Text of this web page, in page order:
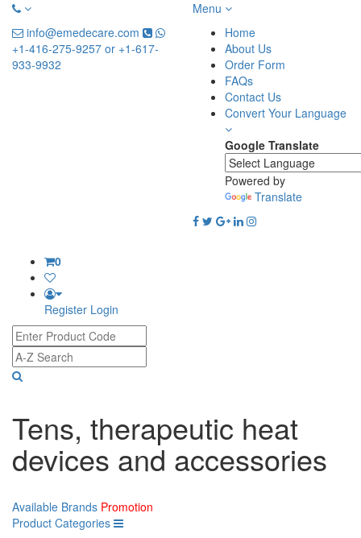
info@emedecare.com
+1-416-275-9257 or +1-617-
933-9932
Menu
Home
About Us
Order Form
FAQs
Contact Us
Convert Your Language
Google Translate
Powered by
Translate
0
Register Login
Tens, therapeutic heat
devices and accessories
Available Brands Promotion
Product Categories